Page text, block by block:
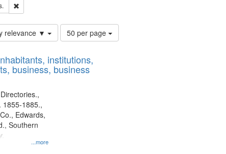
& Co.Remove constraint Subject: Saint Louis (Mo.) -- Directories.
relevance ▼
Number
of
to
display
50 per page
institutions,
business, business
...more
1855-1885.,
Edwards,
Southern